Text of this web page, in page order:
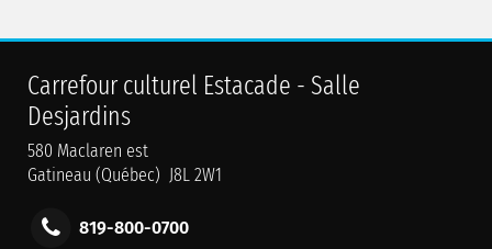
Carrefour culturel Estacade - Salle
Desjardins
580 Maclaren est
Gatineau (Québec) J8L 2W1
819-800-0700